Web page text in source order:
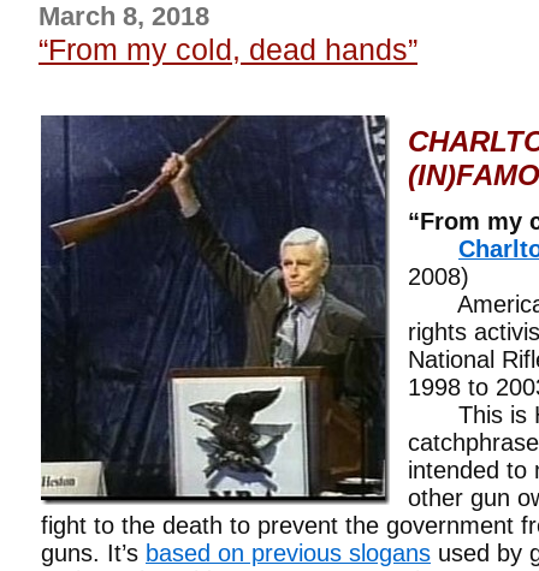
March 8, 2018
“From my cold, dead hands”
“From my
2008)
rights
National
1998 to
This is
intended to
other gun
fight to the death to prevent the government
guns. It’s based on previous slogans used by